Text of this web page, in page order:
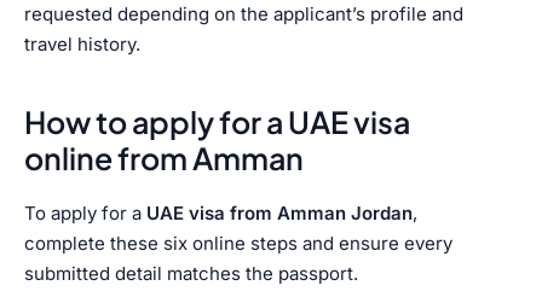
requested depending on the applicant’s profile and
travel history.
How to apply for a UAE visa
online from Amman
To apply for a UAE visa from Amman Jordan,
complete these six online steps and ensure every
submitted detail matches the passport.